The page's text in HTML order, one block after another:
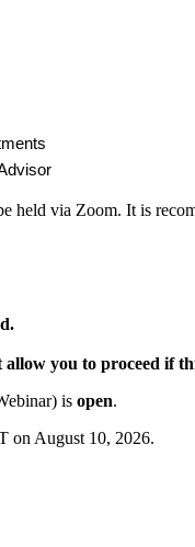
held via Zoom. It is
you to proceed if
is open.
on August 10, 2026.